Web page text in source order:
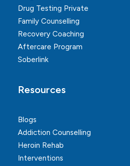
Drug Testing Private
Family Counselling
Recovery Coaching
Aftercare Program
Soberlink
Resources
Blogs
Addiction Counselling
Heroin Rehab
Interventions